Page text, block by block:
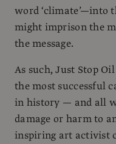
word ‘climate’—into
might imprison the
the message.
As such, Just Stop
the most successful
in history — and all
damage or harm to
inspiring art activist